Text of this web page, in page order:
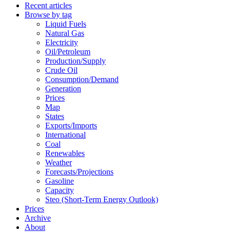
Recent articles
Browse by tag
Liquid Fuels
Natural Gas
Electricity
Oil/petroleum
Production/supply
Crude Oil
Consumption/demand
Generation
Prices
Map
States
Exports/imports
International
Coal
Renewables
Weather
Forecasts/projections
Gasoline
Capacity
Steo (short-Term Energy Outlook)
Prices
Archive
About